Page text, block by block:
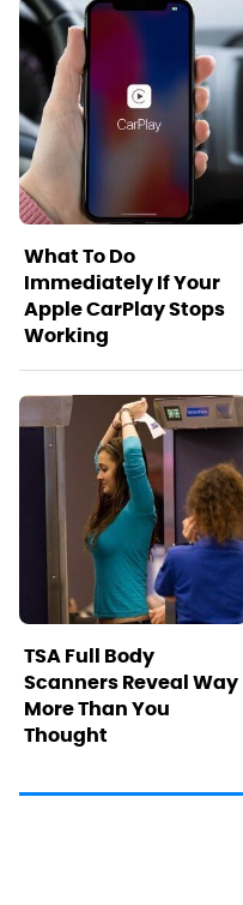
What To Do
Immediately If Your
Apple CarPlay Stops
Working
TSA Full Body
Scanners Reveal Way
More Than You
Thought